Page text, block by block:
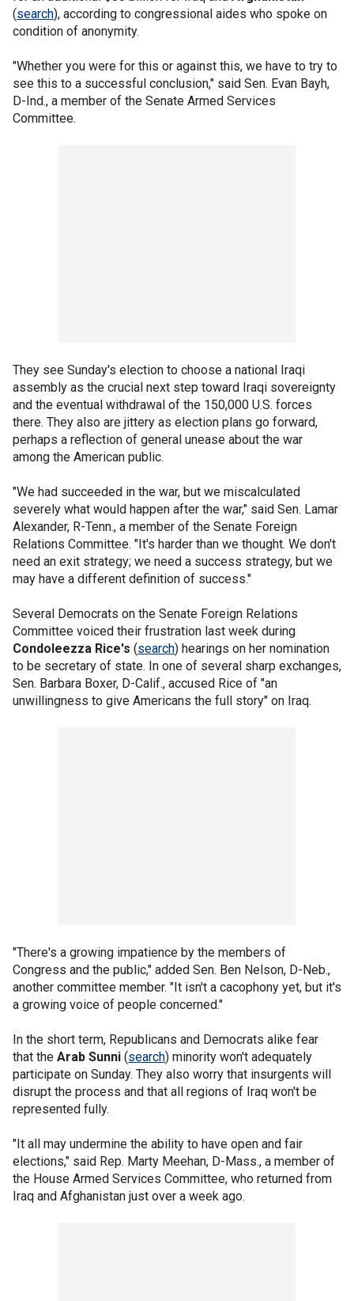
(search), according to congressional aides who spoke on
condition of anonymity.
"Whether you were for this or against this, we have to try to
see this to a successful conclusion," said Sen. Evan Bayh,
D-Ind., a member of the Senate Armed Services
Committee.
They see Sunday's election to choose a national Iraqi
assembly as the crucial next step toward Iraqi sovereignty
and the eventual withdrawal of the 150,000 U.S. forces
there. They also are jittery as election plans go forward,
perhaps a reflection of general unease about the war
among the American public.
"We had succeeded in the war, but we miscalculated
severely what would happen after the war," said Sen. Lamar
Alexander, R-Tenn., a member of the Senate Foreign
Relations Committee. "It's harder than we thought. We don't
need an exit strategy; we need a success strategy, but we
may have a different definition of success."
Several Democrats on the Senate Foreign Relations
Committee voiced their frustration last week during
Condoleezza Rice's (search) hearings on her nomination
to be secretary of state. In one of several sharp exchanges,
Sen. Barbara Boxer, D-Calif., accused Rice of "an
unwillingness to give Americans the full story" on Iraq.
"There's a growing impatience by the members of
Congress and the public," added Sen. Ben Nelson, D-Neb.,
another committee member. "It isn't a cacophony yet, but it's
a growing voice of people concerned."
In the short term, Republicans and Democrats alike fear
that the Arab Sunni (search) minority won't adequately
participate on Sunday. They also worry that insurgents will
disrupt the process and that all regions of Iraq won't be
represented fully.
"It all may undermine the ability to have open and fair
elections," said Rep. Marty Meehan, D-Mass., a member of
the House Armed Services Committee, who returned from
Iraq and Afghanistan just over a week ago.